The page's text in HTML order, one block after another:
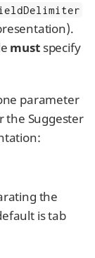
mustspecify
parameter
the Suggester
the
is tab